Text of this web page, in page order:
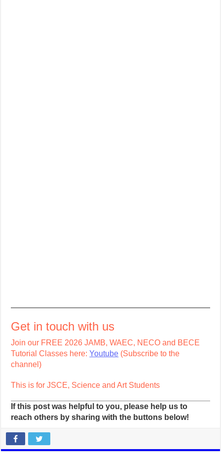
Get in touch with us
Join our FREE 2026 JAMB, WAEC, NECO and BECE
Tutorial Classes here:Youtube (Subscribe to the
channel)
This is for JSCE, Science and Art Students
If this post was helpful to you, please help us to
reach others by sharing with the buttons below!